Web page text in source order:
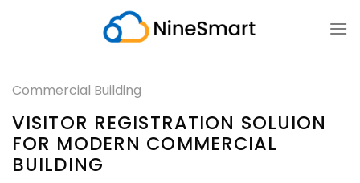
Commercial Building
VISITOR REGISTRATION SOLUION
FOR MODERN COMMERCIAL
BUILDING